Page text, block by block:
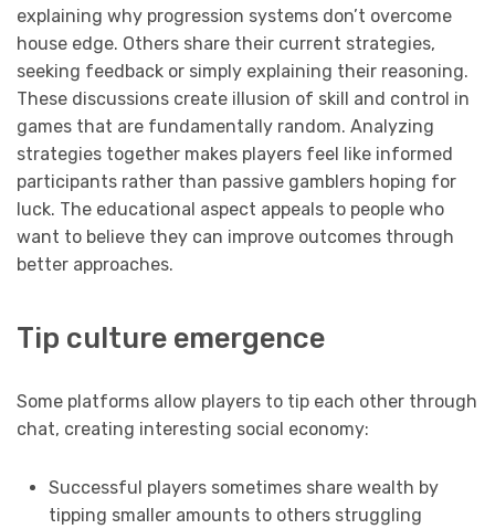
explaining why progression systems don’t overcome
house edge. Others share their current strategies,
seeking feedback or simply explaining their reasoning.
These discussions create illusion of skill and control in
games that are fundamentally random. Analyzing
strategies together makes players feel like informed
participants rather than passive gamblers hoping for
luck. The educational aspect appeals to people who
want to believe they can improve outcomes through
better approaches.
Tip culture emergence
Some platforms allow players to tip each other through
chat, creating interesting social economy:
Successful players sometimes share wealth by
tipping smaller amounts to others struggling